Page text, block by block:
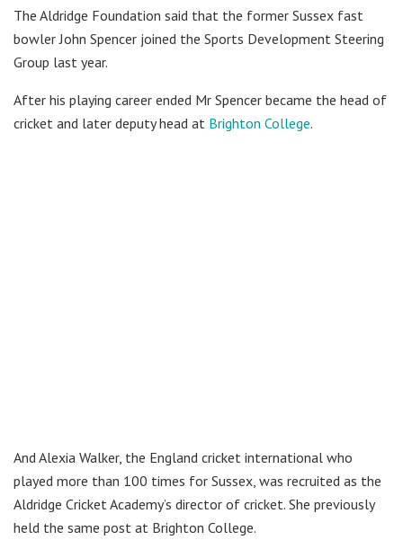
The Aldridge Foundation said that the former Sussex fast
bowler John Spencer joined the Sports Development Steering
Group last year.
After his playing career ended Mr Spencer became the head of
cricket and later deputy head at Brighton College.
And Alexia Walker, the England cricket international who
played more than 100 times for Sussex, was recruited as the
Aldridge Cricket Academy’s director of cricket. She previously
held the same post at Brighton College.